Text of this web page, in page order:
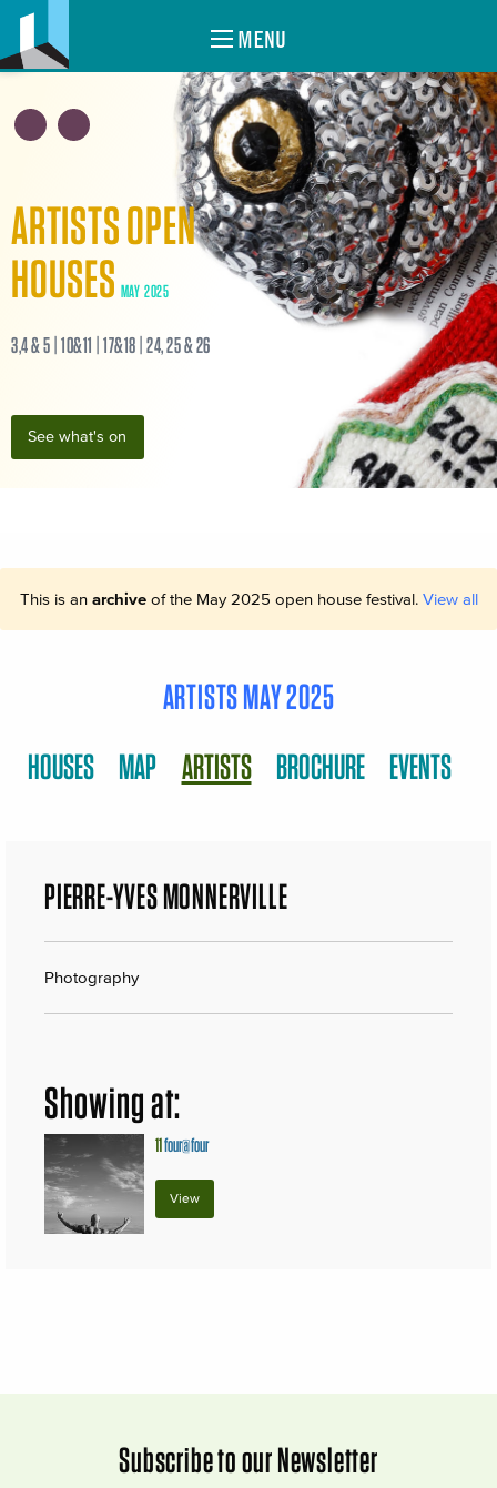
MENU
ARTISTS OPEN
HOUSES MAY 2025
3,4 & 5 | 10&11 | 17&18 | 24, 25 & 26
See what's on
This is an archiveof the May 2025 open house festival. View all
ARTISTS MAY 2025
HOUSES MAP ARTISTS BROCHURE EVENTS
PIERRE-YVES MONNERVILLE
Photography
Showing at:
11four@four
View
Subscribe to our Newsletter